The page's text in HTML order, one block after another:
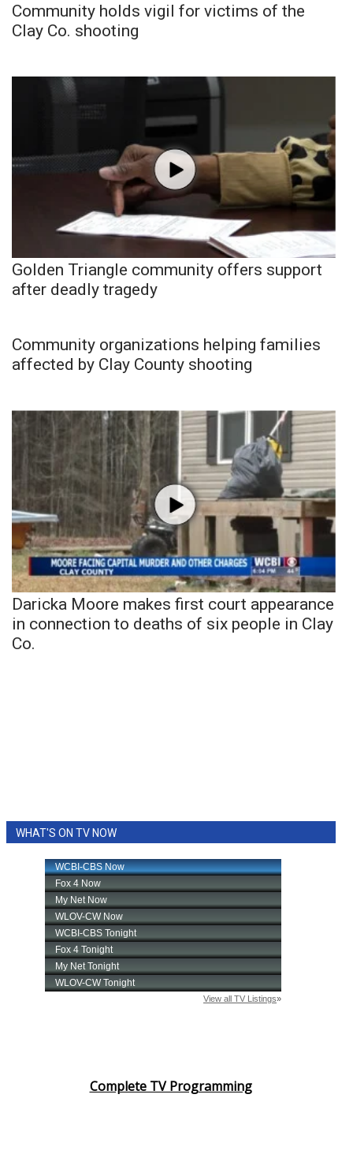
Community holds vigil for victims of the
Clay Co. shooting
Golden Triangle community offers support
after deadly tragedy
Community organizations helping families
affected by Clay County shooting
Daricka Moore makes first court appearance
in connection to deaths of six people in Clay
Co.
WHAT'S ON TV NOW
Complete TV Programming